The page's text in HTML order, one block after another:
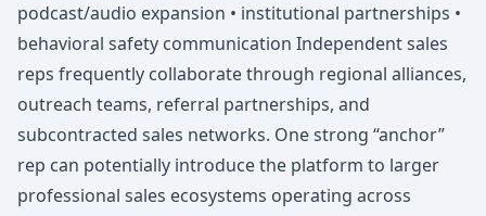
podcast/audio expansion • institutional partnerships •
behavioral safety communication Independent sales
reps frequently collaborate through regional alliances,
outreach teams, referral partnerships, and
subcontracted sales networks. One strong “anchor”
rep can potentially introduce the platform to larger
professional sales ecosystems operating across